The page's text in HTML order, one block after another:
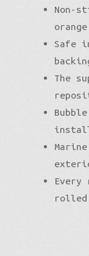
Non-
Safe
The
rolled